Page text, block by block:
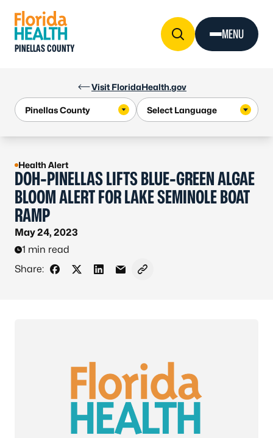
Visit FloridaHealth.gov
PINELLAS COUNTY
MENU
Health Alert
DOH-PINELLAS LIFTS BLUE-GREEN ALGAE
BLOOM ALERT FOR LAKE SEMINOLE BOAT
RAMP
May 24, 2023
1 min read
Share:
Share on Facebook
Share on X - Formerly Twitter
Share on LinkedIn
Share via Email
Copy link to clipboard